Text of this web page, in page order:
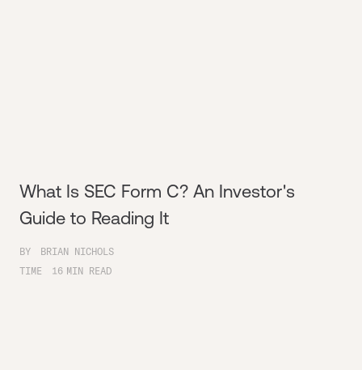
What Is SEC Form C? An Investor's
Guide to Reading It
BY
BRIAN NICHOLS
TIME
16 MIN READ